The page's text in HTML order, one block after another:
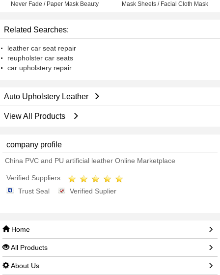
Never Fade / Paper Mask Beauty
Mask Sheets / Facial Cloth Mask
Related Searches:
leather car seat repair
reupholster car seats
car upholstery repair
Auto Upholstery Leather
View All Products
company profile
China PVC and PU artificial leather Online Marketplace
Verified Suppliers
Trust Seal
Verified Suplier
Home
All Products
About Us